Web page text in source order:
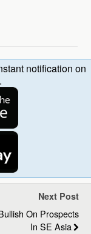
notification on
Next Post
On Prospects
In SE Asia